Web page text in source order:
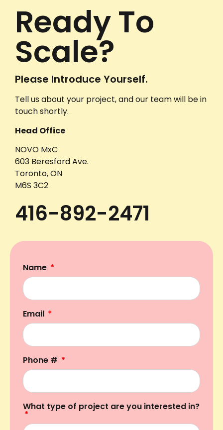
Ready To
Scale?
Please Introduce Yourself.
Tell us about your project, and our team will be in
touch shortly.
Head Office
NOVO MxC
603 Beresford Ave.
Toronto, ON
M6S 3C2
416-892-2471
Name
Email
Phone #
What type of project are you interested in?